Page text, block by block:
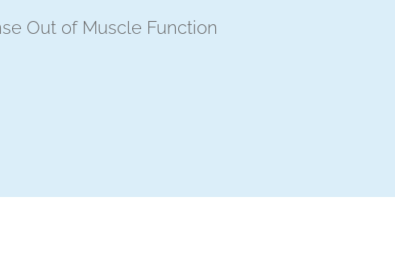
Out of Muscle Function